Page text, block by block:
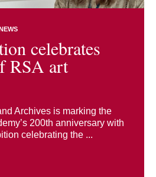
celebrates
RSA art
Archives is marking the
200th anniversary with
celebrating the ...